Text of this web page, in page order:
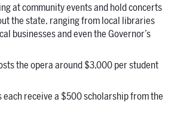
at community events and hold concerts
the state, ranging from local libraries
businesses and even the Governor’s
the opera around $3,000 per student
receive a $500 scholarship from the